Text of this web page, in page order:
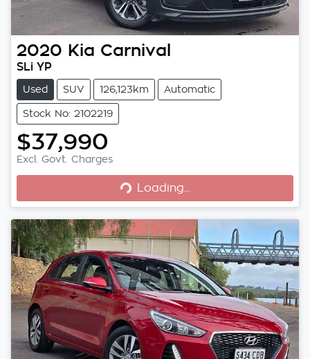
2020 Kia Carnival
SLi YP
Used SUV 126,123km Automatic
Stock No: 2102219
$37,990
Excl. Govt. Charges
Loading...
Loading...